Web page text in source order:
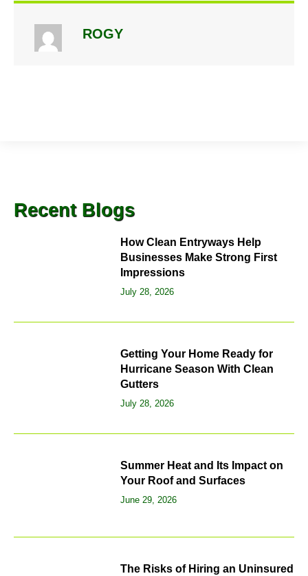
ROGY
Recent Blogs
How Clean Entryways Help
Businesses Make Strong First
Impressions
July 28, 2026
Getting Your Home Ready for
Hurricane Season With Clean
Gutters
July 28, 2026
Summer Heat and Its Impact on
Your Roof and Surfaces
June 29, 2026
The Risks of Hiring an Uninsured